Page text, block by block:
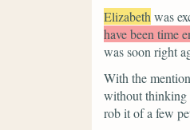
Elizabeth was
have been time
was soon right
With the
without thinking
rob it of a few